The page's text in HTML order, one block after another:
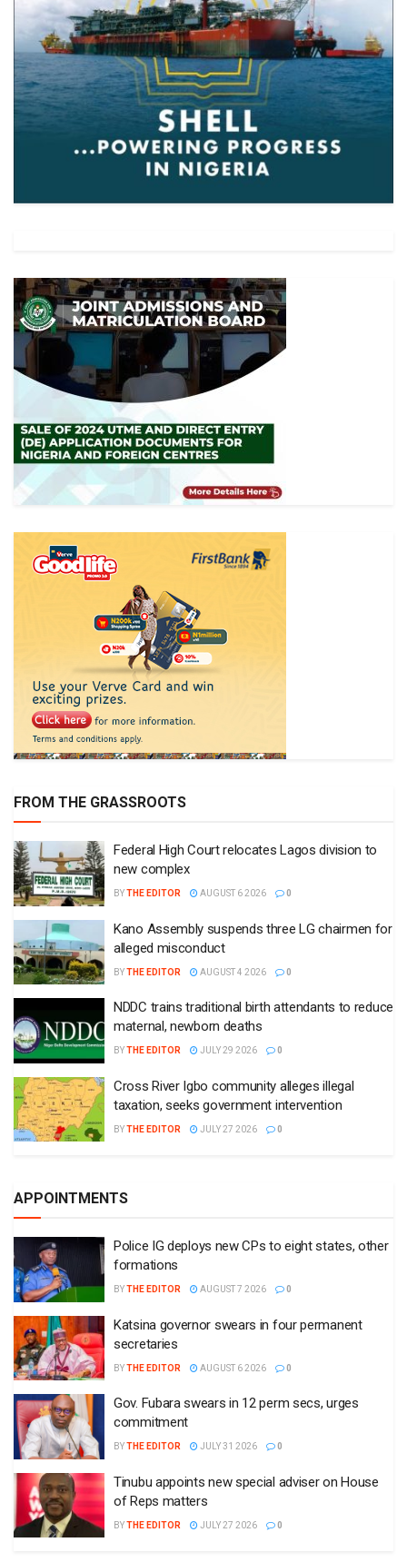
FROM THE GRASSROOTS
Federal High Court relocates Lagos division to
new complex
BYTHE EDITOR AUGUST 6 2026 0
Kano Assembly suspends three LG chairmen for
alleged misconduct
BYTHE EDITOR AUGUST 4 2026 0
NDDC trains traditional birth attendants to reduce
maternal, newborn deaths
BYTHE EDITOR JULY 29 2026 0
Cross River Igbo community alleges illegal
taxation, seeks government intervention
BYTHE EDITOR JULY 27 2026 0
APPOINTMENTS
Police IG deploys new CPs to eight states, other
formations
BYTHE EDITOR AUGUST 7 2026 0
Katsina governor swears in four permanent
secretaries
BYTHE EDITOR AUGUST 6 2026 0
Gov. Fubara swears in 12 perm secs, urges
commitment
BYTHE EDITOR JULY 31 2026 0
Tinubu appoints new special adviser on House
of Reps matters
BYTHE EDITOR JULY 27 2026 0